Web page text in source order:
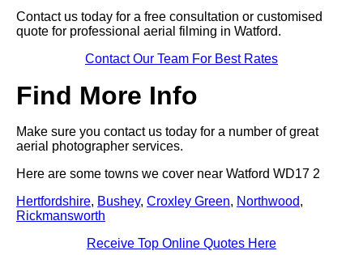
Contact us today for a free consultation or customised
quote for professional aerial filming in Watford.
Contact Our Team For Best Rates
Find More Info
Make sure you contact us today for a number of great
aerial photographer services.
Here are some towns we cover near Watford WD17 2
Hertfordshire, Bushey, Croxley Green, Northwood,
Rickmansworth
Receive Top Online Quotes Here